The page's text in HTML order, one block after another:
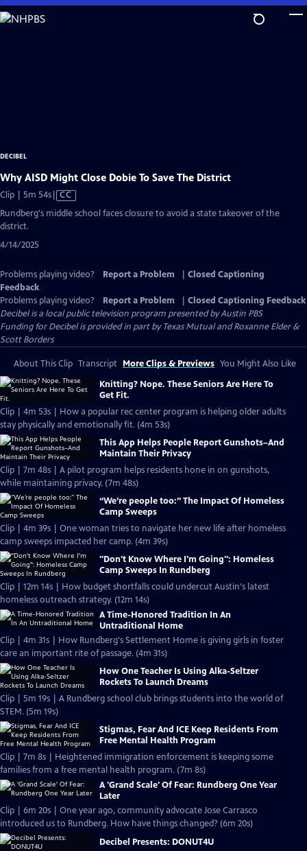
Skip
to
DECIBEL
Why AISD Might Close Dobie To Save The District
Clip | 5m 54sVideo
has
CC
Rundberg's middle school faces closure to avoid a state takeover of the
district.
4/14/2025
Problems playing video? Report a Problem
Closed Captioning
Feedback
Problems playing video?
Report a Problem
Closed Captioning Feedback
Decibelis a local public television program presented byAustin PBS
Funding for Decibel is provided in part by Texas Mutual and Roxanne Elder &
Scott Borders
About This Clip Transcript More Clips & Previews You Might Also Like
Knitting? Nope. These Seniors Are Here To
Get Fit.
Clip | 4m 53s | How a popular rec center program is helping older adults
stay physically and emotionally fit. (4m 53s)
This App Helps People Report Gunshots–And
Maintain Their Privacy
Clip | 7m 48s | A pilot program helps residents hone in on gunshots,
while maintaining privacy. (7m 48s)
“We’re people too:” The Impact Of Homeless
Camp Sweeps
Clip | 4m 39s | One woman tries to navigate her new life after homeless
camp sweeps impacted her camp. (4m 39s)
"Don't Know Where I'm Going": Homeless
Camp Sweeps In Rundberg
Clip | 12m 14s | How budget shortfalls could undercut Austin's latest
homeless outreach strategy. (12m 14s)
A Time-Honored Tradition In An
Untraditional Home
Clip | 4m 31s | How Rundberg's Settlement Home is giving girls in foster
care an important rite of passage. (4m 31s)
How One Teacher Is Using Alka-Seltzer
Rockets To Launch Dreams
Clip | 5m 19s | A Rundberg school club brings students into the world of
STEM. (5m 19s)
Stigmas, Fear And ICE Keep Residents From
Free Mental Health Program
Clip | 7m 8s | Heightened immigration enforcement is keeping some
families from a free mental health program. (7m 8s)
A 'Grand Scale' Of Fear: Rundberg One Year
Later
Clip | 6m 20s | One year ago, community advocate Jose Carrasco
introduced us to Rundberg. How have things changed? (6m 20s)
Decibel Presents: DONUT4U